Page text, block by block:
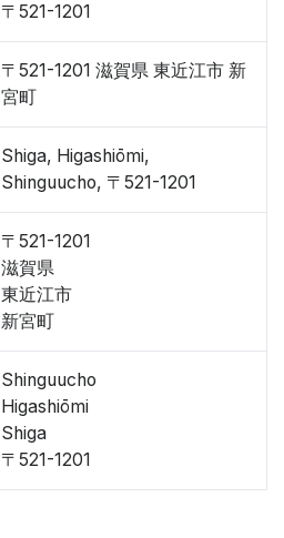
〒521-1201
〒521-1201 滋賀県 東近江市 新
宮町
Shiga, Higashiōmi,
Shinguucho, 〒521-1201
〒521-1201
滋賀県
東近江市
新宮町
Shinguucho
Higashiōmi
Shiga
〒521-1201